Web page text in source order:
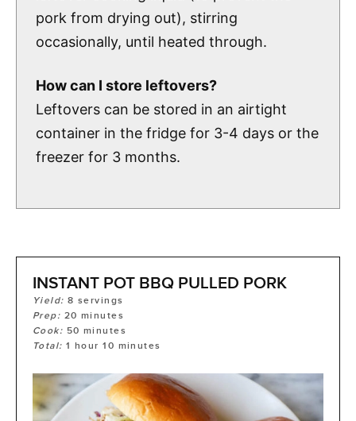
pork from drying out), stirring
occasionally, until heated through.
How can I store leftovers?
Leftovers can be stored in an airtight
container in the fridge for 3-4 days or the
freezer for 3 months.
INSTANT POT BBQ PULLED PORK
Yield:8 servings
Prep: 20 minutes
Cook: 50 minutes
Total:1 hour 10 minutes